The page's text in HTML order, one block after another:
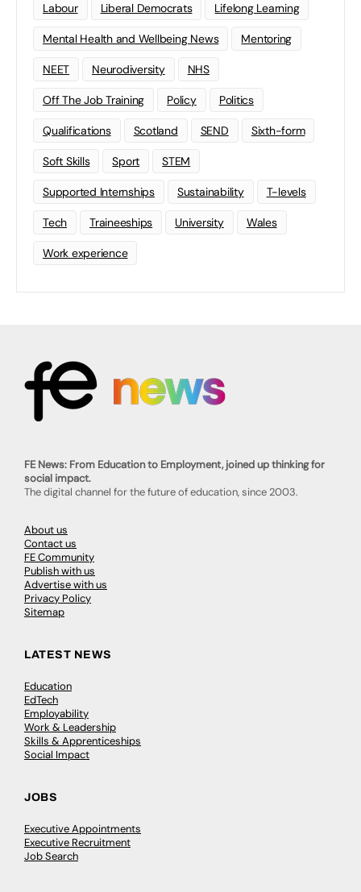
Labour Liberal Democrats Lifelong Learning
Mental Health and Wellbeing News Mentoring
NEET Neurodiversity NHS
Off The Job Training Policy Politics
Qualifications Scotland SEND Sixth-form
Soft Skills Sport STEM
Supported Internships Sustainability T-levels
Tech Traineeships University Wales
Work experience
FE News: From Education to Employment, joined up thinking for
social impact.
The digital channel for the future of education, since 2003.
About us
Contact us
FE Community
Publish with us
Advertise with us
Privacy Policy
Sitemap
LATEST NEWS
Education
EdTech
Employability
Work & Leadership
Skills & Apprenticeships
Social Impact
JOBS
Executive Appointments
Executive Recruitment
Job Search